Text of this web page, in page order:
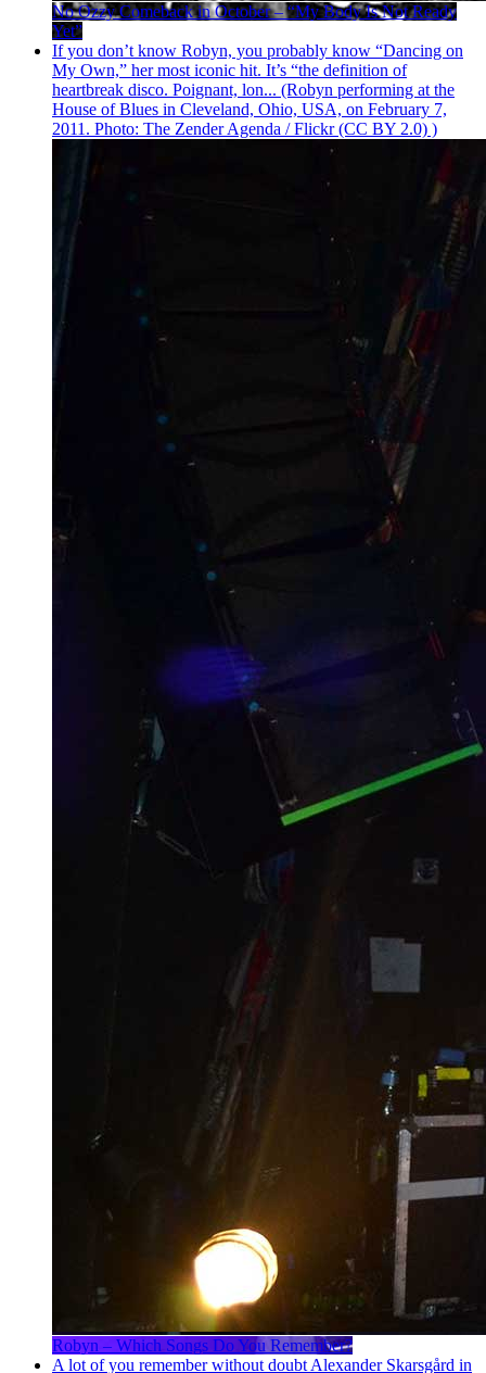
No Ozzy Comeback in October – “My Body Is Not Ready
Yet”
If you don’t know Robyn, you probably know “Dancing on
My Own,” her most iconic hit. It’s “the definition of
heartbreak disco. Poignant, lon... (Robyn performing at the
House of Blues in Cleveland, Ohio, USA, on February 7,
2011. Photo: The Zender Agenda / Flickr (CC BY 2.0) )
Robyn – Which Songs Do You Remember?
A lot of you remember without doubt Alexander Skarsgård in